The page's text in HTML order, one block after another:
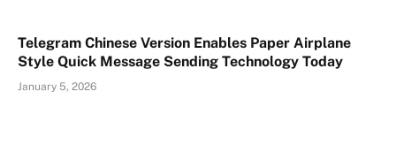
Telegram Chinese Version Enables Paper Airplane
Style Quick Message Sending Technology Today
January 5, 2026